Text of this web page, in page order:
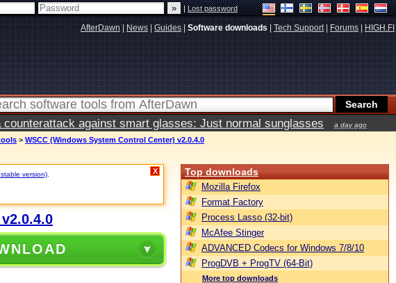
|Lost password
AfterDawn News Guides Software downloads Tech Support| Forums HIGH.FI
counterattack against smart glasses: Just normal sunglasses a day ago
> WSCC (Windows System Control Center) v2.0.4.0
version) X Top downloads
Mozilla Firefox
Format Factory
Process Lasso (32-bit)
McAfee Stinger
ADVANCED Codecs for Windows 7/8/10
ProgDVB + ProgTV (64-Bit)
More top downloads